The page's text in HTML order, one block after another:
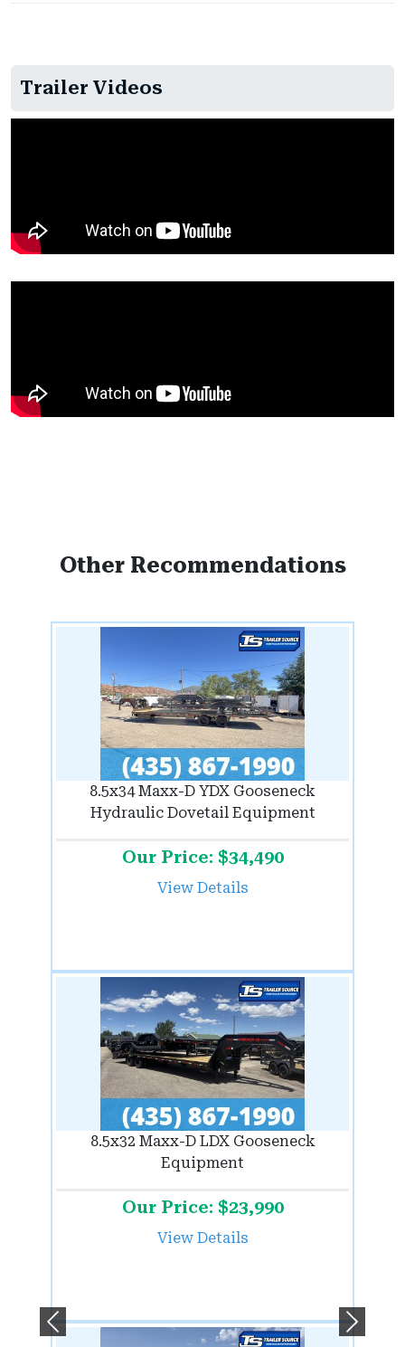
Trailer Videos
Other Recommendations
8.5x34 Maxx-D YDX Gooseneck
Hydraulic Dovetail Equipment
Our Price: $34,490
View Details
8.5x32 Maxx-D LDX Gooseneck
Equipment
Our Price: $23,990
View Details
Previous Next